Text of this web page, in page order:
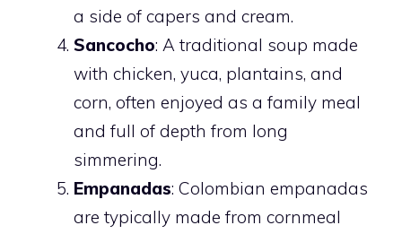
a side of capers and cream.
Sancocho: A traditional soup made
with chicken, yuca, plantains, and
corn, often enjoyed as a family meal
and full of depth from long
simmering.
Empanadas: Colombian empanadas
are typically made from cornmeal